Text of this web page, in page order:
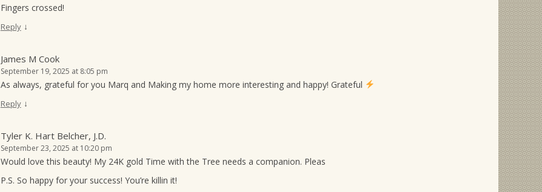
Fingers crossed!
Reply ↓
James M Cook
September 19, 2025 at 8:05 pm
As always, grateful for you Marq and Making my home more interesting and happy! Grateful
Reply ↓
Tyler K. Hart Belcher, J.D.
September 23, 2025 at 10:20 pm
Would love this beauty! My 24K gold Time with the Tree needs a companion. Pleas
P.S. So happy for your success! You’re killin it!